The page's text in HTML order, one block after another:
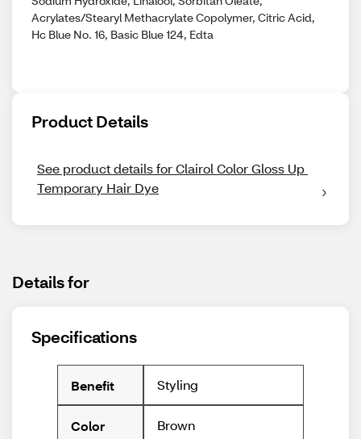
Acrylates/Stearyl Methacrylate Copolymer, Citric Acid,
Hc Blue No. 16, Basic Blue 124, Edta
Product Details
See product details for Clairol Color Gloss Up
Temporary Hair Dye
Details for
Specifications
Benefit Styling
Color Brown